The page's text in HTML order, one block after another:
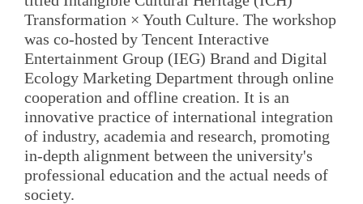
Transformation × Youth Culture. The workshop
was co-hosted by Tencent Interactive
Entertainment Group (IEG) Brand and Digital
Ecology Marketing Department through online
cooperation and offline creation. It is an
innovative practice of international integration
of industry, academia and research, promoting
in-depth alignment between the university's
professional education and the actual needs of
society.